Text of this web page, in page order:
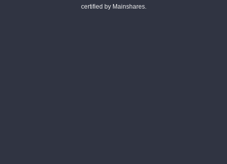
certified by Mainshares.